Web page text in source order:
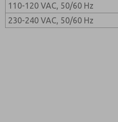
110-120 VAC, 50/60 Hz
230-240 VAC, 50/60 Hz